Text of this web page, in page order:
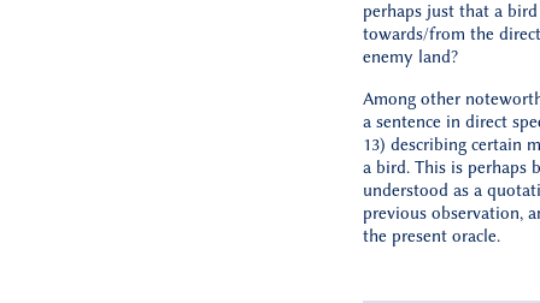
perhaps just that a
towards/from the
enemy land?
Among other
a sentence in direct
13) describing certain
a bird. This is perhaps
understood as a
previous observation,
the present oracle.